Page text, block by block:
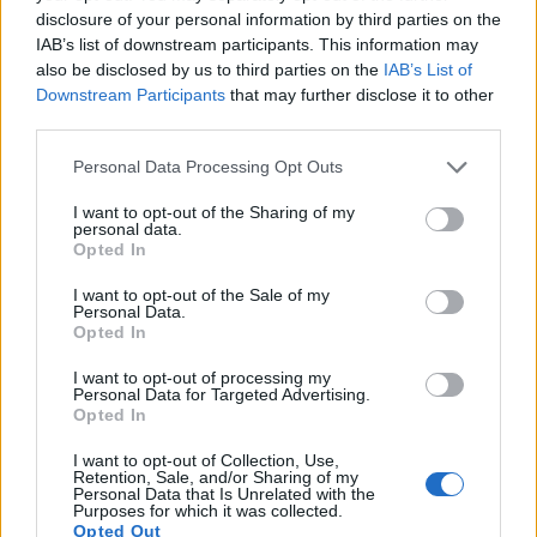
disclosure of your personal information by third parties on the
IAB’s list of downstream participants. This information may
also be disclosed by us to third parties on the IAB’s List of
Downstream Participants that may further disclose it to other
Please note that this website/app uses one or more Google
not limited to your visit or usage behaviour. You may click to
grant or deny consent to Google and its third-party tags to
use your data for below specified purposes in below Google
consent section.
Personal Data Processing Opt Outs
I want to opt-out of the Sharing of my
personal data.
Opted In
I want to opt-out of the Sale of my
Personal Data.
Opted In
I want to opt-out of processing my
Personal Data for Targeted Advertising.
Opted In
I want to opt-out of Collection, Use,
Retention, Sale, and/or Sharing of my
Personal Data that Is Unrelated with the
Purposes for which it was collected.
Opted Out
Canon T6s APS-C 24.0 6000 4000 1080/30p 22.6 12.0
24.0 6000
Sony A5000 APS-C 19.8 5456 3632 1080/60i 23.8 13.0
Note: DXO values in italics represent estimates based on sensor size and age.
Many modern cameras are not only capable of taking still
cameras under consideration both have sensors whose
read-out speed is fast enough to capture moving pictures,
shoot movie footage at 1080/60p, while the M10 is limited to
1080/30p.